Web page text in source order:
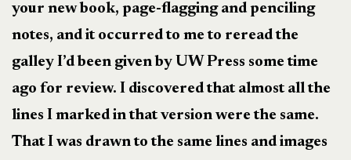
your new book, page-flagging and penciling
notes, and it occurred to me to reread the
galley I’d been given by UW Press some time
ago for review. I discovered that almost all the
lines I marked in that version were the same.
That I was drawn to the same lines and images